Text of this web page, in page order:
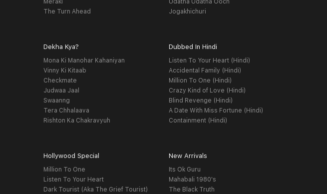
Meraki
The Turn Ahead
Udatha Udatha Ooch
Jogakhichuri
Dekha Kya?
Mona Ki Manohar Kahaniyan
Vinny Ki Kitaab
Checkmate
Judwaa Jaal
Swaanng
Tera Chhalaava
Rishton Ka Chakravyuh
Dubbed In Hindi
Listen To Your Heart (Hindi)
Accidental Family (Hindi)
Million To One (Hindi)
Crazy Kind of Love (Hindi)
Blind Revenge (Hindi)
A Date With Miss Fortune (Hindi)
Containment (Hindi)
Hollywood Special
Million To One
Listen To Your Heart
Dark Tourist (Aka The Grief Tourist)
New Arrivals
Its Ok Guru
Mahabali 1980's
The Black Truth